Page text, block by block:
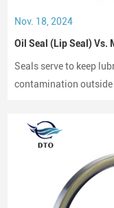
Nov. 18, 2024
Oil Seal (Lip Seal) Vs.
Seals serve to keep
contamination outside
mechanical seals are